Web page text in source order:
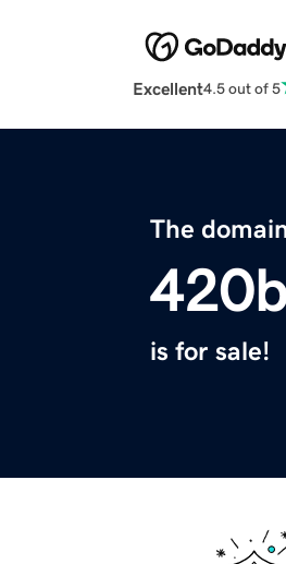
Excellent4.5 out of 5
The
is for sale!